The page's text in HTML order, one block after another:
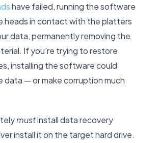
have failed, running the software
heads in contact with the platters
data, permanently removing the
If you’re trying to restore
installing the software could
data — or make corruption much
mustinstall data recovery
install it on the target hard drive.